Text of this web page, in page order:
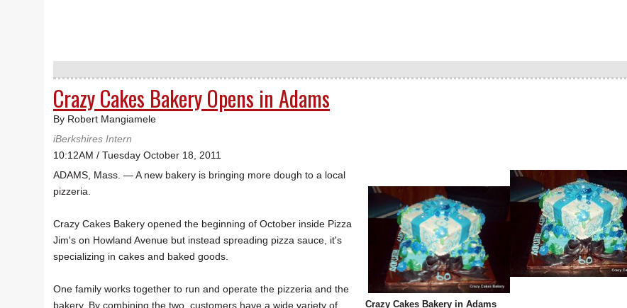
Crazy Cakes Bakery Opens in Adams
By Robert Mangiamele
iBerkshires Intern
10:12AM / Tuesday October 18, 2011
Crazy Cakes Bakery in Adams
ADAMS, Mass. — A new bakery is bringing more dough to a local
pizzeria.
Crazy Cakes Bakery opened the beginning of October inside Pizza
Jim's on Howland Avenue but instead spreading pizza sauce, it's
specializing in cakes and baked goods.
One family works together to run and operate the pizzeria and the
bakery. By combining the two, customers have a wide variety of